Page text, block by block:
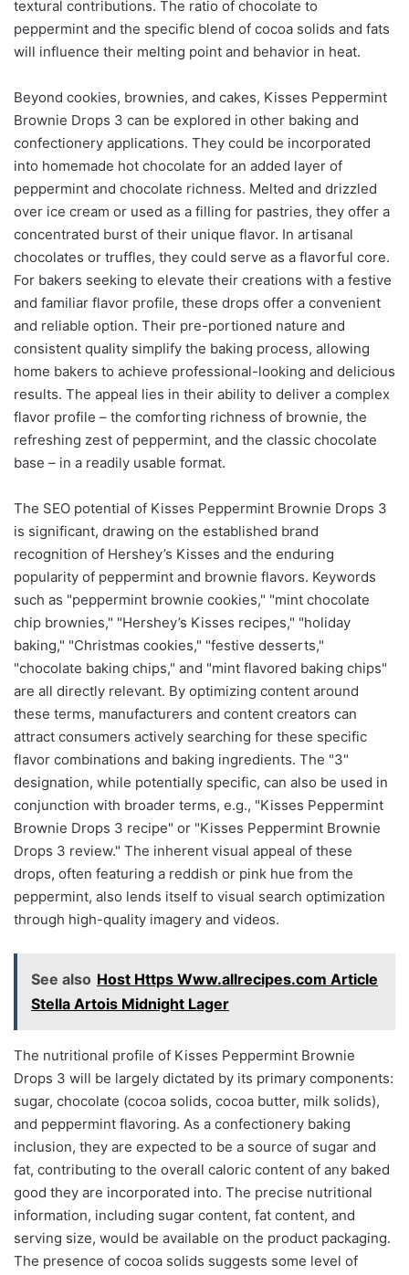
textural contributions. The ratio of chocolate to
peppermint and the specific blend of cocoa solids and fats
will influence their melting point and behavior in heat.
Beyond cookies, brownies, and cakes, Kisses Peppermint
Brownie Drops 3 can be explored in other baking and
confectionery applications. They could be incorporated
into homemade hot chocolate for an added layer of
peppermint and chocolate richness. Melted and drizzled
over ice cream or used as a filling for pastries, they offer a
concentrated burst of their unique flavor. In artisanal
chocolates or truffles, they could serve as a flavorful core.
For bakers seeking to elevate their creations with a festive
and familiar flavor profile, these drops offer a convenient
and reliable option. Their pre-portioned nature and
consistent quality simplify the baking process, allowing
home bakers to achieve professional-looking and delicious
results. The appeal lies in their ability to deliver a complex
flavor profile – the comforting richness of brownie, the
refreshing zest of peppermint, and the classic chocolate
base – in a readily usable format.
The SEO potential of Kisses Peppermint Brownie Drops 3
is significant, drawing on the established brand
recognition of Hershey’s Kisses and the enduring
popularity of peppermint and brownie flavors. Keywords
such as "peppermint brownie cookies," "mint chocolate
chip brownies," "Hershey’s Kisses recipes," "holiday
baking," "Christmas cookies," "festive desserts,"
"chocolate baking chips," and "mint flavored baking chips"
are all directly relevant. By optimizing content around
these terms, manufacturers and content creators can
attract consumers actively searching for these specific
flavor combinations and baking ingredients. The "3"
designation, while potentially specific, can also be used in
conjunction with broader terms, e.g., "Kisses Peppermint
Brownie Drops 3 recipe" or "Kisses Peppermint Brownie
Drops 3 review." The inherent visual appeal of these
drops, often featuring a reddish or pink hue from the
peppermint, also lends itself to visual search optimization
through high-quality imagery and videos.
See also Host Https Www.allrecipes.com Article
Stella Artois Midnight Lager
The nutritional profile of Kisses Peppermint Brownie
Drops 3 will be largely dictated by its primary components:
sugar, chocolate (cocoa solids, cocoa butter, milk solids),
and peppermint flavoring. As a confectionery baking
inclusion, they are expected to be a source of sugar and
fat, contributing to the overall caloric content of any baked
good they are incorporated into. The precise nutritional
information, including sugar content, fat content, and
serving size, would be available on the product packaging.
The presence of cocoa solids suggests some level of